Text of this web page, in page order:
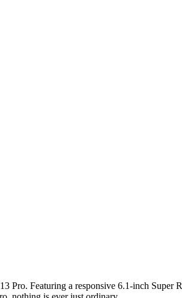
Featuring a responsive 6.1-inch Super